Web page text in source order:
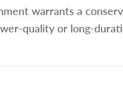
warrants a
quality or long-